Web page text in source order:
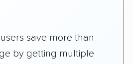
save more than
by getting multiple